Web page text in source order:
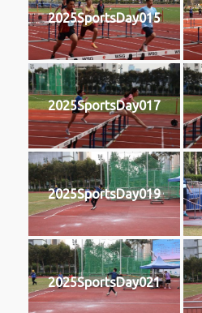
2025SportsDay015
2025SportsDay017
2025SportsDay019
2025SportsDay021